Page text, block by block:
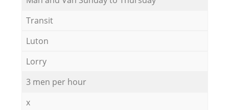
Transit
Luton
Lorry
3 men per hour
x